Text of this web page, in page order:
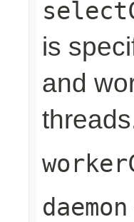
is
and
daemon